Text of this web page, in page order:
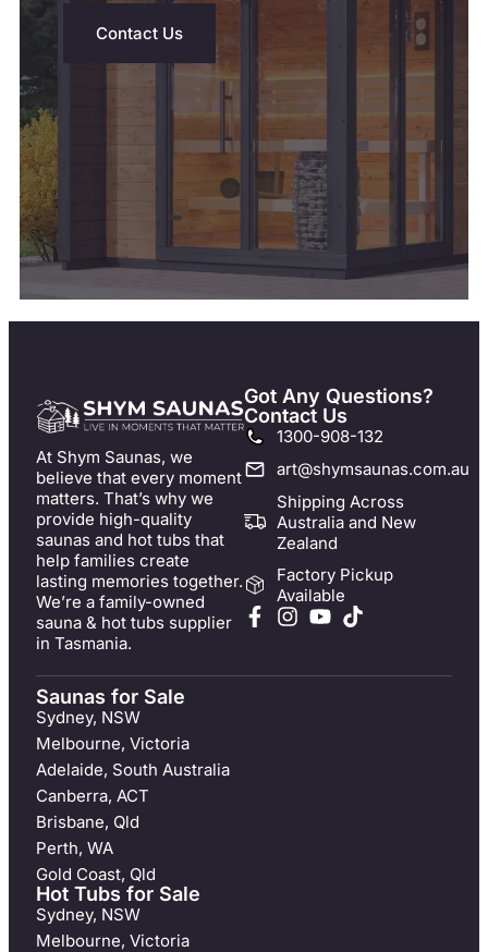
Contact Us
At Shym Saunas, we
believe that every moment
matters. That’s why we
provide high-quality
saunas and hot tubs that
help families create
lasting memories together.
We’re a family-owned
sauna & hot tubs supplier
in Tasmania.
Got Any Questions?
Contact Us
1300-908-132
art@shymsaunas.com.au
Shipping Across
Australia and New
Zealand
Factory Pickup
Available
Saunas for Sale
Sydney, NSW
Melbourne, Victoria
Adelaide, South Australia
Canberra, ACT
Brisbane, Qld
Perth, WA
Gold Coast, Qld
Hot Tubs for Sale
Sydney, NSW
Melbourne, Victoria